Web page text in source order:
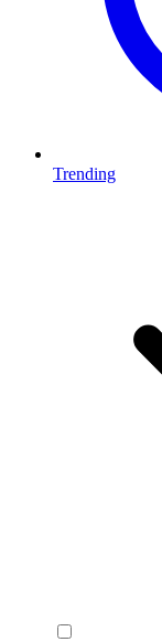
Trending